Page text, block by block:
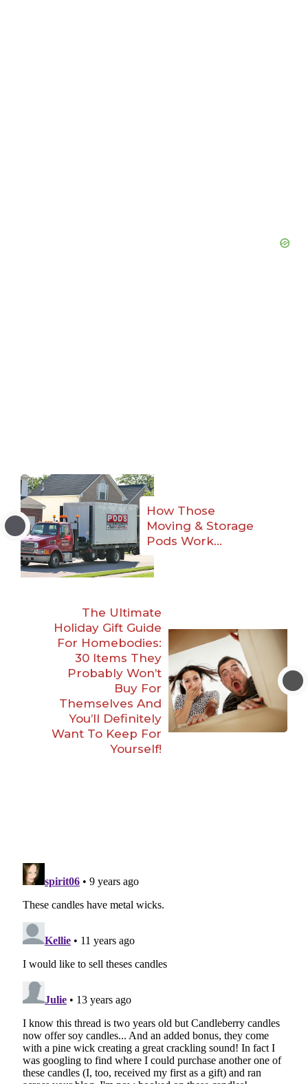
How Those
Moving & Storage
Pods Work…
The Ultimate
Holiday Gift Guide
For Homebodies:
30 Items They
Probably Won’t
Buy For
Themselves And
You’ll Definitely
Want To Keep For
Yourself!